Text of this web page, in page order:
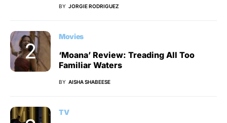
BY JORGIE RODRIGUEZ
Movies
‘Moana’ Review: Treading All Too
Familiar Waters
BY AISHA SHABEESE
TV